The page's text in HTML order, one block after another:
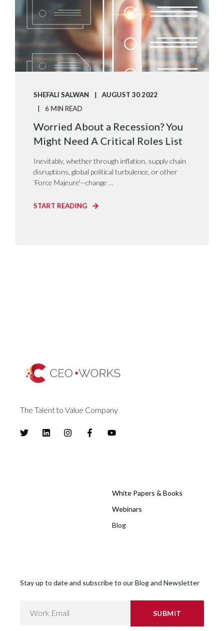
SHEFALI SALWAN
AUGUST 30 2022
6 MIN READ
Worried About a Recession? You
Might Need A Critical Roles List
Inevitably, whether through inflation, supply chain
disruptions, global political turbulence, or other
‘Force Majeure'—change ...
START READING
The Talent to Value Company
White Papers & Books
Webinars
Blog
Stay up to date and subscribe to our Blog and Newsletter